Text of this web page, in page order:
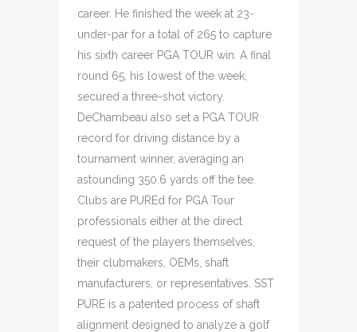
career. He finished the week at 23-
under-par for a total of 265 to capture
his sixth career PGA TOUR win. A final
round 65, his lowest of the week,
secured a three-shot victory.
DeChambeau also set a PGA TOUR
record for driving distance by a
tournament winner, averaging an
astounding 350.6 yards off the tee.
Clubs are PUREd for PGA Tour
professionals either at the direct
request of the players themselves,
their clubmakers, OEMs, shaft
manufacturers, or representatives. SST
PURE is a patented process of shaft
alignment designed to analyze a golf